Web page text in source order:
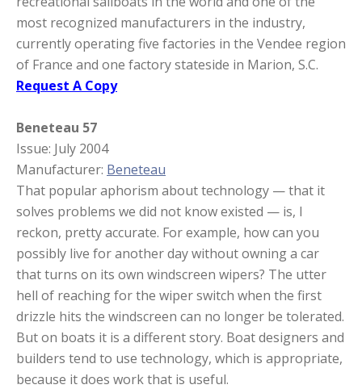
most recognized manufacturers in the industry,
currently operating five factories in the Vendee region
of France and one factory stateside in Marion, S.C.
Request A Copy
Beneteau 57
Issue: July 2004
Manufacturer: Beneteau
That popular aphorism about technology — that it
solves problems we did not know existed — is, I
reckon, pretty accurate. For example, how can you
possibly live for another day without owning a car
that turns on its own windscreen wipers? The utter
hell of reaching for the wiper switch when the first
drizzle hits the windscreen can no longer be tolerated.
But on boats it is a different story. Boat designers and
builders tend to use technology, which is appropriate,
because it does work that is useful.